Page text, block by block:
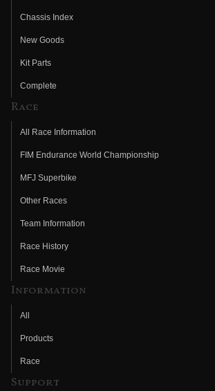
Chassis Index
New Goods
Kit Parts
Complete
Race
All Race Information
FIM Endurance World Championship
MFJ Superbike
Other Races
Team Information
Race History
Race Movie
Information
All
Products
Race
Support